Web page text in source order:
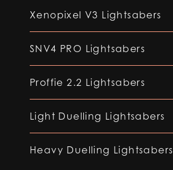
Xenopixel V3 Lightsabers
SNV4 PRO Lightsabers
Proffie 2.2 Lightsabers
Light Duelling Lightsabers
Heavy Duelling Lightsabers